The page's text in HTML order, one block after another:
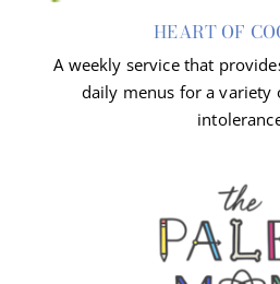
HEART OF
A weekly service that
daily menus for a variety